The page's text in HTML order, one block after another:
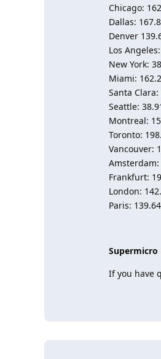
Chicago:
Dallas:
Denver
Los
New York:
Miami:
Santa
Seattle:
Montreal:
Toronto:
Vancouver:
Amsterdam:
Frankfurt:
London:
Paris:
Supermicro
If you have